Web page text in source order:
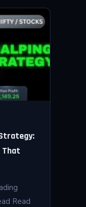
That
Read